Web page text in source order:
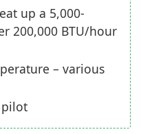
up a 5,000-
200,000 BTU/hour
– various
pilot